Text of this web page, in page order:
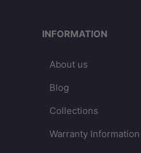
INFORMATION
About us
Blog
Collections
Warranty Information